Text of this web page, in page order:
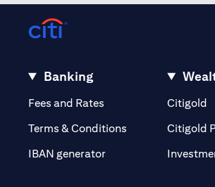
Banking
Fees and Rates (opens in a new tab)
Terms & Conditions
IBAN generator
Citigold
Citigold